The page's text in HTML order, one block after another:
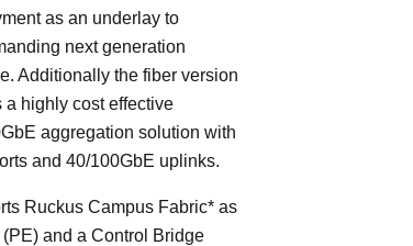
as an underlay to
next generation
Additionally the fiber version
highly cost effective
aggregation solution with
and 40/100GbE uplinks.
Ruckus Campus Fabric* as
and a Control Bridge